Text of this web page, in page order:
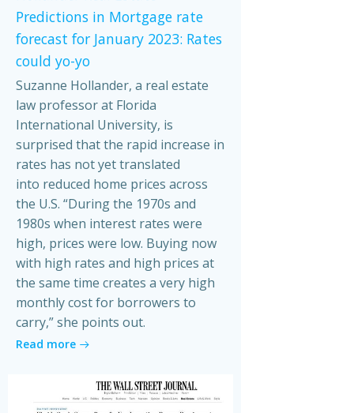
Predictions in Mortgage rate
forecast for January 2023: Rates
could yo-yo
Suzanne Hollander, a real estate
law professor at Florida
International University, is
surprised that the rapid increase in
rates has not yet translated
into reduced home prices across
the U.S. “During the 1970s and
1980s when interest rates were
high, prices were low. Buying now
with high rates and high prices at
the same time creates a very high
monthly cost for borrowers to
carry,” she points out.
Read more